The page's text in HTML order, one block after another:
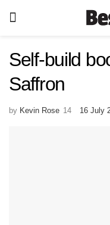
Self-build
Saffron
by Kevin Rose 16 July